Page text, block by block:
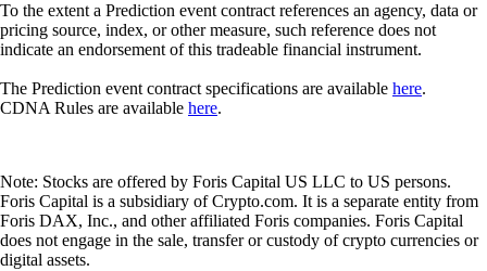
To the extent a Prediction event contract references an agency, data or
pricing source, index, or other measure, such reference does not
indicate an endorsement of this tradeable financial instrument.
The Prediction event contract specifications are available here.
CDNA Rules are available here.
Note: Stocks are offered by Foris Capital US LLC to US persons.
Foris Capital is a subsidiary of Crypto.com. It is a separate entity from
Foris DAX, Inc., and other affiliated Foris companies. Foris Capital
does not engage in the sale, transfer or custody of crypto currencies or
digital assets.